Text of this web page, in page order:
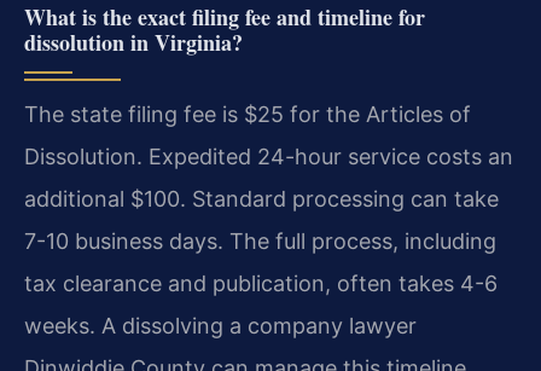
What is the exact filing fee and timeline for
dissolution in Virginia?
The state filing fee is $25 for the Articles of
Dissolution. Expedited 24-hour service costs an
additional $100. Standard processing can take
7-10 business days. The full process, including
tax clearance and publication, often takes 4-6
weeks. A dissolving a company lawyer